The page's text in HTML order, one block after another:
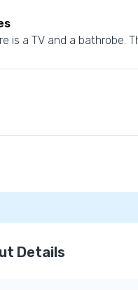
is a TV and a bathrobe.
Details